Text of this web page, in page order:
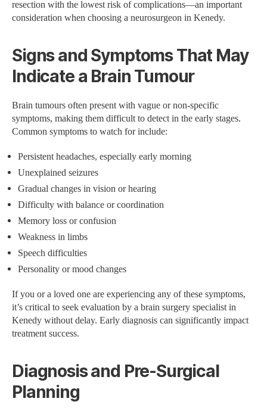
resection with the lowest risk of complications—an important
consideration when choosing a neurosurgeon in Kenedy.
Signs and Symptoms That May
Indicate a Brain Tumour
Brain tumours often present with vague or non-specific
symptoms, making them difficult to detect in the early stages.
Common symptoms to watch for include:
Persistent headaches, especially early morning
Unexplained seizures
Gradual changes in vision or hearing
Difficulty with balance or coordination
Memory loss or confusion
Weakness in limbs
Speech difficulties
Personality or mood changes
If you or a loved one are experiencing any of these symptoms,
it’s critical to seek evaluation by a brain surgery specialist in
Kenedy without delay. Early diagnosis can significantly impact
treatment success.
Diagnosis and Pre-Surgical
Planning